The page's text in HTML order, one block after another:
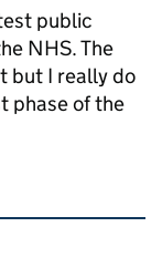
public
NHS. The
but I really do
phase of the
the COVID